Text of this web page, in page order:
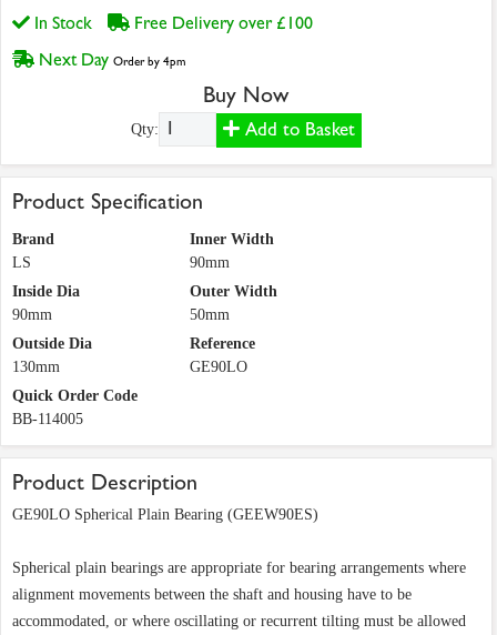
In Stock
Free Delivery over £100
Next Day Order by 4pm
Buy Now
Qty: Add to Basket
Product Specification
Brand
LS
Inner Width
90mm
Inside Dia
90mm
Outer Width
50mm
Outside Dia
130mm
Reference
GE90LO
Quick Order Code
BB-114005
Product Description
GE90LO Spherical Plain Bearing (GEEW90ES)
Spherical plain bearings are appropriate for bearing arrangements where
alignment movements between the shaft and housing have to be
accommodated, or where oscillating or recurrent tilting must be allowed